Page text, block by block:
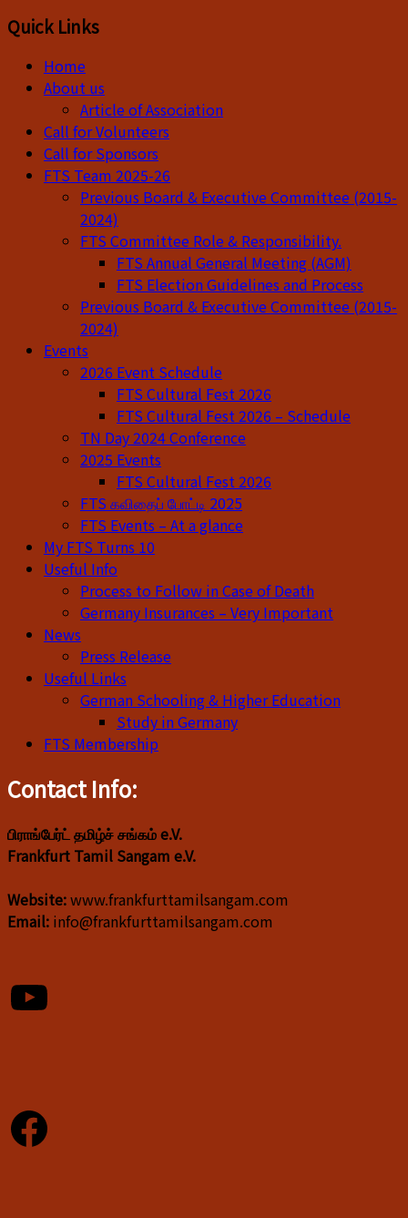
Quick Links
Home
About us
Article of Association
Call for Volunteers
Call for Sponsors
FTS Team 2025-26
Previous Board & Executive Committee (2015-
2024)
FTS Committee Role & Responsibility.
FTS Annual General Meeting (AGM)
FTS Election Guidelines and Process
Previous Board & Executive Committee (2015-
2024)
Events
2026 Event Schedule
FTS Cultural Fest 2026
FTS Cultural Fest 2026 – Schedule
TN Day 2024 Conference
2025 Events
FTS Cultural Fest 2026
FTS கவிதைப் போட்டி 2025
FTS Events – At a glance
My FTS Turns 10
Useful Info
Process to Follow in Case of Death
Germany Insurances – Very Important
News
Press Release
Useful Links
German Schooling & Higher Education
Study in Germany
FTS Membership
Contact Info:
பிராங்பேர்ட் தமிழ்ச் சங்கம் e.V.
Frankfurt Tamil Sangam e.V.
Website:www.frankfurttamilsangam.com
Email: info@frankfurttamilsangam.com
YouTube
Facebook